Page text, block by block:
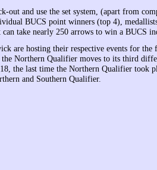
out and use the set system, (apart from
BUCS point winners (top 4),
take nearly 250 arrows to win a BUCS
are hosting their respective events for
Northern Qualifier moves to its third
the last time the Northern Qualifier took
and Southern Qualifier.